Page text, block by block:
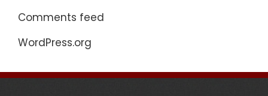
Comments feed
WordPress.org